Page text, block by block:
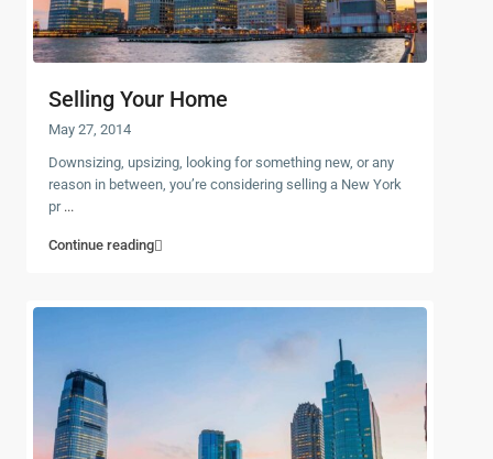
Selling Your Home
May 27, 2014
Downsizing, upsizing, looking for something new, or any
reason in between, you’re considering selling a New York
pr ...
Continue reading